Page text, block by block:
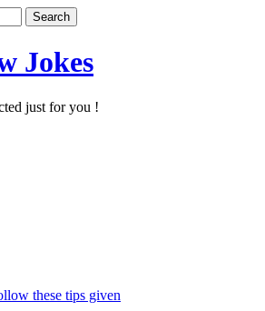
Jokes
just for you !
these tips given